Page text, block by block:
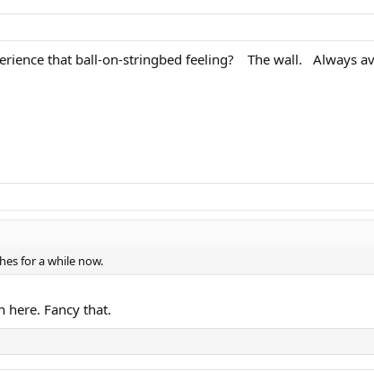
that ball-on-stringbed feeling? The wall.
Always
for a while now.
here. Fancy that.